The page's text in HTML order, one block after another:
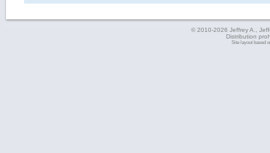
© 2010-2026 Jeffrey A.,
Distribution
Site layout based